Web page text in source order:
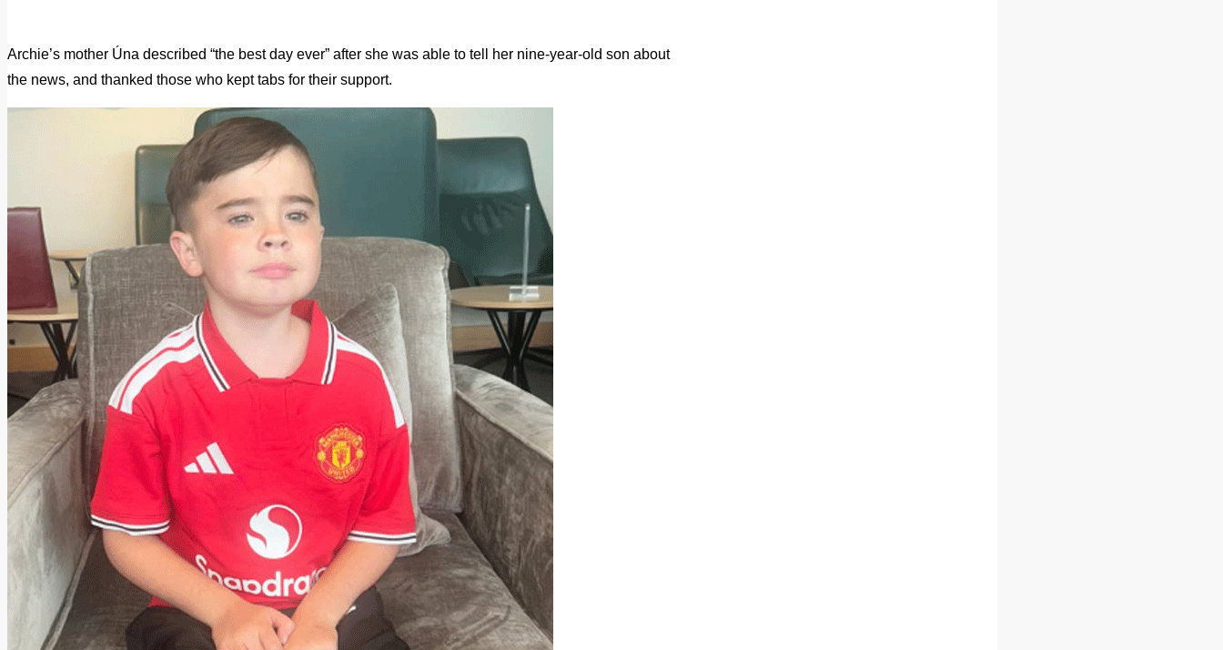
Archie’s mother Úna described “the best day ever” after she was able to tell her nine-year-old son about
the news, and thanked those who kept tabs for their support.